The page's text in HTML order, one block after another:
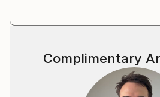
Complimentary